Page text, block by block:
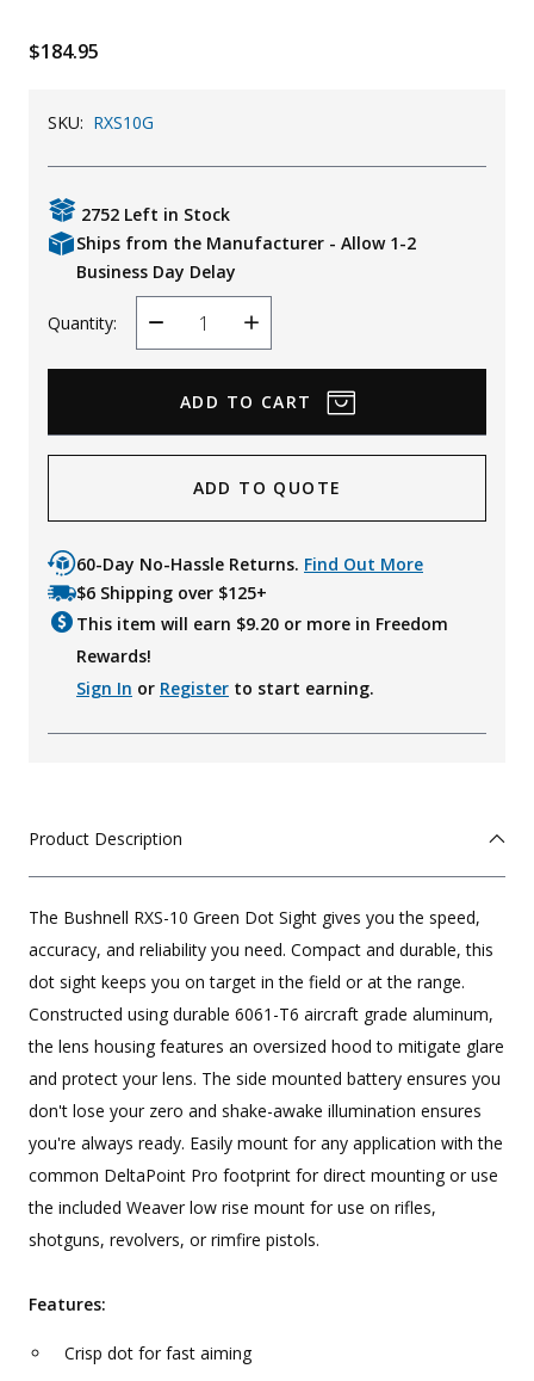
$184.95
SKU: RXS10G
2752 Left in Stock
Ships from the Manufacturer - Allow 1-2
Business Day Delay
Quantity:
Decrease
Quantity
Increase
Quantity
ADD TO QUOTE
60-Day No-Hassle Returns. Find Out More
$6 Shipping over $125+
This item will earn $9.20 or more in Freedom
Rewards!
Sign In or Register to start earning.
Product Description
The Bushnell RXS-10 Green Dot Sight gives you the speed,
accuracy, and reliability you need. Compact and durable, this
dot sight keeps you on target in the field or at the range.
Constructed using durable 6061-T6 aircraft grade aluminum,
the lens housing features an oversized hood to mitigate glare
and protect your lens. The side mounted battery ensures you
don't lose your zero and shake-awake illumination ensures
you're always ready. Easily mount for any application with the
common DeltaPoint Pro footprint for direct mounting or use
the included Weaver low rise mount for use on rifles,
shotguns, revolvers, or rimfire pistols.
Features:
Crisp dot for fast aiming